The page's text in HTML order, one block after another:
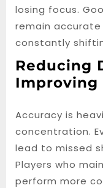
losing focus.
remain
constantly
Reducing
Improving
Accuracy is
concentration.
lead to missed
Players who
perform more